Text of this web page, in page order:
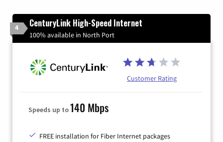
4 CenturyLink High-Speed Internet
100% available in North Port
Customer Rating
Speeds up to140 Mbps
FREE installation for Fiber Internet packages